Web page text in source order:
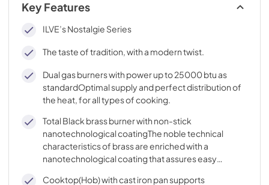
Key Features
ILVE’s Nostalgie Series
The taste of tradition, with a modern twist.
Dual gas burners with power up to 25000 btu as
standardOptimal supply and perfect distribution of
the heat, for all types of cooking.
Total Black brass burner with non-stick
nanotechnological coatingThe noble technical
characteristics of brass are enriched with a
nanotechnological coating that assures easy
Cooktop(Hob) with cast iron pan supports